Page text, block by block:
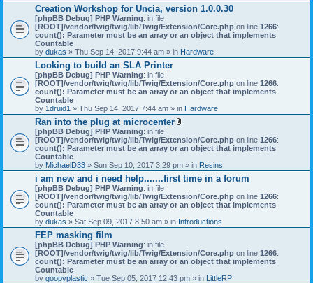
Creation Workshop for Uncia, version 1.0.0.30
[phpBB Debug] PHP Warning: in file
[ROOT]/vendor/twig/twig/lib/Twig/Extension/Core.php on line 1266:
count(): Parameter must be an array or an object that implements
Countable
by dukas » Thu Sep 14, 2017 9:44 am » in Hardware
Looking to build an SLA Printer
[phpBB Debug] PHP Warning: in file
[ROOT]/vendor/twig/twig/lib/Twig/Extension/Core.php on line 1266:
count(): Parameter must be an array or an object that implements
Countable
by 1druid1 » Thu Sep 14, 2017 7:44 am » in Hardware
Ran into the plug at microcenter
t
t
c
h
m
n
t
s
)
[phpBB Debug] PHP Warning: in file
[ROOT]/vendor/twig/twig/lib/Twig/Extension/Core.php on line 1266:
count(): Parameter must be an array or an object that implements
Countable
by MichaelD33 » Sun Sep 10, 2017 3:29 pm » in Resins
i am new and i need help.......first time in a forum
[phpBB Debug] PHP Warning: in file
[ROOT]/vendor/twig/twig/lib/Twig/Extension/Core.php on line 1266:
count(): Parameter must be an array or an object that implements
Countable
by dukas » Sat Sep 09, 2017 8:50 am » in Introductions
FEP masking film
[phpBB Debug] PHP Warning: in file
[ROOT]/vendor/twig/twig/lib/Twig/Extension/Core.php on line 1266:
count(): Parameter must be an array or an object that implements
Countable
by goopyplastic » Tue Sep 05, 2017 12:43 pm » in LittleRP